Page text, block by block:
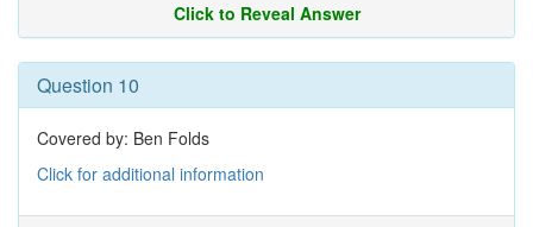
Click to Reveal Answer
Question 10
Covered by: Ben Folds
Click for additional information